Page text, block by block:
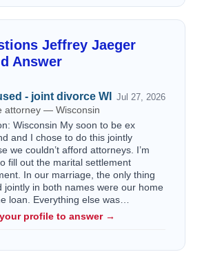
Jeffrey Jaeger
Answer
- joint divorce WI Jul 27, 2026
attorney — Wisconsin
Wisconsin My soon to be ex
and I chose to do this jointly
we couldn’t afford attorneys. I’m
fill out the marital settlement
In our marriage, the only thing
jointly in both names were our home
loan. Everything else was…
profile to answer →